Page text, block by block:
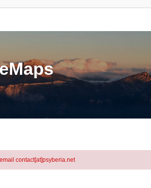
contact[at]psyberia.net